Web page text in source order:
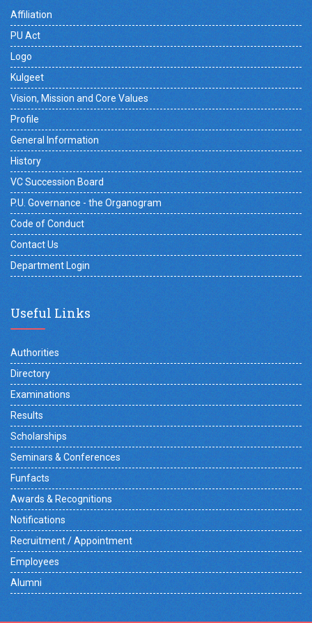
Affiliation
PU Act
Logo
Kulgeet
Vision, Mission and Core Values
Profile
General Information
History
VC Succession Board
P.U. Governance - the Organogram
Code of Conduct
Contact Us
Department Login
Useful Links
Authorities
Directory
Examinations
Results
Scholarships
Seminars & Conferences
Funfacts
Awards & Recognitions
Notifications
Recruitment / Appointment
Employees
Alumni